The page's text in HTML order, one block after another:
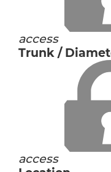
access
Trunk /
access